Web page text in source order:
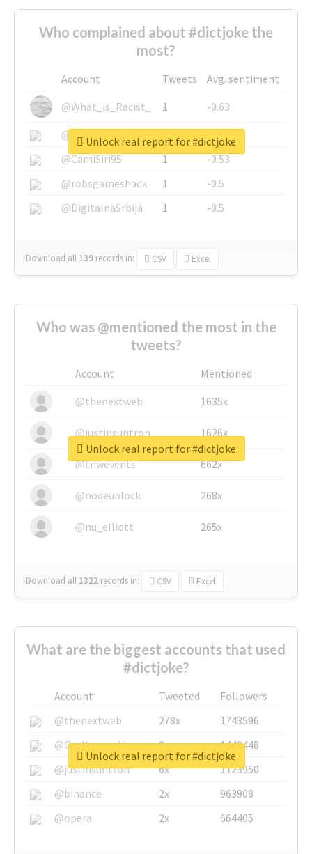
Who complained about #dictjoke the
most?
Account Tweets
Avg. sentiment
@What_is_Racist_
1
-0.63
@SkateChart
1
-0.6
@CamiSiri95
1
-0.53
@robsgameshack
1
-0.5
@DigitalnaSrbija
1 -0.5
Download all 139 records in: CSV Excel
Unlock real report for #dictjoke
Who was @mentioned the most in the
tweets?
Account
Mentioned
@thenextweb
1635x
@justinsuntron 1626x
@tnwevents 662x
@nodeunlock 268x
@nu_elliott 265x
Download all 1322 records in: CSV Excel
Unlock real report for #dictjoke
What are the biggest accounts that used
#dictjoke?
Account Tweeted
Followers
@thenextweb
278x
1743596
@GuyKawasaki
8x
1440448
@justinsuntron
6x
1123950
@binance
2x
963908
@opera
2x 664405
Unlock real report for #dictjoke